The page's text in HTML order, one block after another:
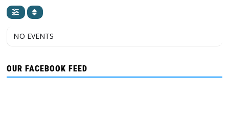
NO EVENTS
OUR FACEBOOK FEED